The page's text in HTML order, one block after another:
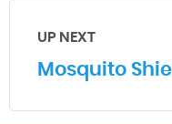
UP NEXT
Mosquito